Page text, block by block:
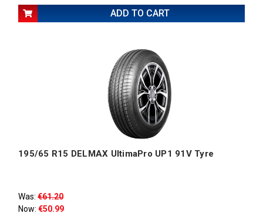
ADD TO CART
195/65 R15 DELMAX UltimaPro UP1 91V Tyre
Was: €61.20
Now: €50.99